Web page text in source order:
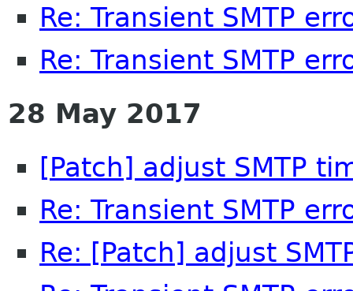
Re: Transient SMTP
Re: Transient SMTP
28 May 2017
[Patch] adjust SMTP
Re: Transient SMTP
Re: [Patch] adjust